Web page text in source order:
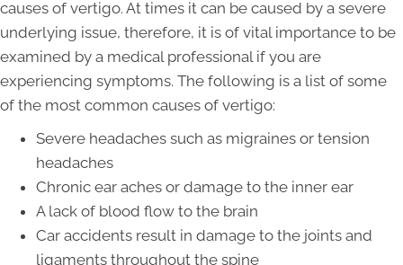
causes of vertigo. At times it can be caused by a severe
underlying issue, therefore, it is of vital importance to be
examined by a medical professional if you are
experiencing symptoms. The following is a list of some
of the most common causes of vertigo:
Severe headaches such as migraines or tension
headaches
Chronic ear aches or damage to the inner ear
A lack of blood flow to the brain
Car accidents result in damage to the joints and
ligaments throughout the spine